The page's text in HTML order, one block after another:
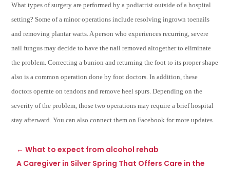
What types of surgery are performed by a podiatrist outside of a hospital
setting? Some of a minor operations include resolving ingrown toenails
and removing plantar warts. A person who experiences recurring, severe
nail fungus may decide to have the nail removed altogether to eliminate
the problem. Correcting a bunion and returning the foot to its proper shape
also is a common operation done by foot doctors. In addition, these
doctors operate on tendons and remove heel spurs. Depending on the
severity of the problem, those two operations may require a brief hospital
stay afterward. You can also connect them on Facebook for more updates.
←What to expect from alcohol rehab
A Caregiver in Silver Spring That Offers Care in the